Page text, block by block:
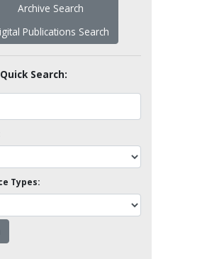
Archive Search
Publications Search
Search:
Types: